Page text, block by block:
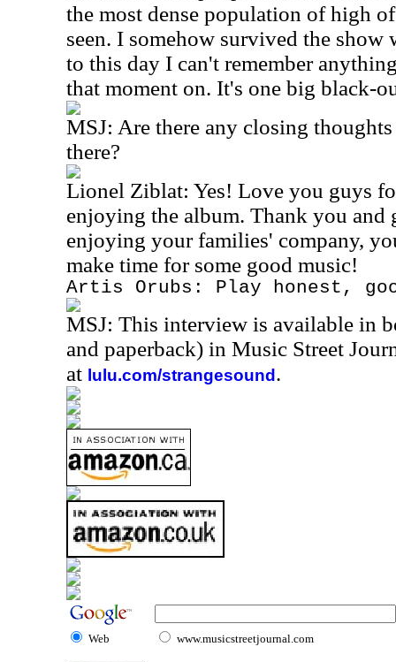
the most dense population of high
seen. I somehow survived the
to this day I can't remember
that moment on. It's one big black-
MSJ: Are there any closing
there?
Lionel Ziblat: Yes! Love you guys
enjoying the album. Thank you and
enjoying your families' company,
make time for some good music!
Artis Orubs: Play honest,
MSJ: This interview is available in
and paperback) in Music Street
at lulu.com/strangesound .
Web www.musicstreetjournal.com